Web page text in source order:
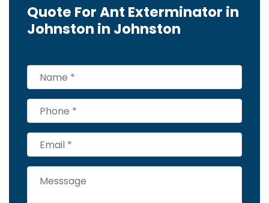
Quote For Ant Exterminator in
Johnston in Johnston